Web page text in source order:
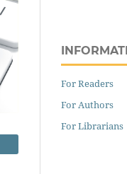
For Readers
For Authors
For Librarians